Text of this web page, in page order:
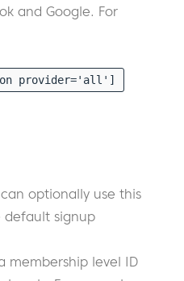
and Google. For
provider='all']
optionally use this
signup
membership level ID